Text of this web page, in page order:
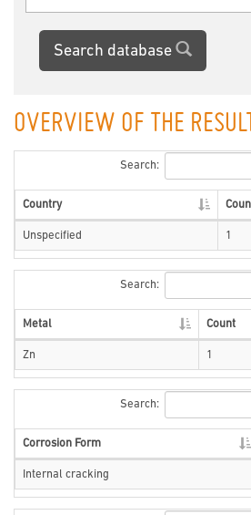
Search database
OVERVIEW OF THE
Search:
Country
Unspecified 1
Search:
Metal Count
Zn 1
Search:
Corrosion Form
Internal cracking